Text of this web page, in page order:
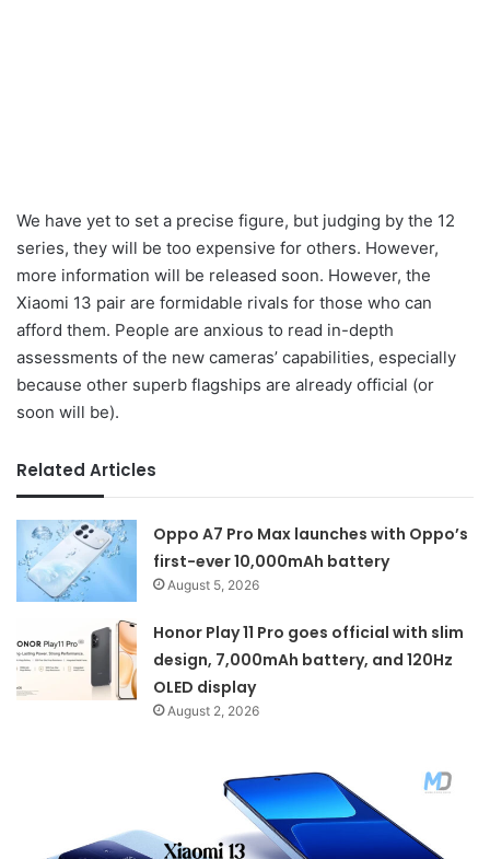
We have yet to set a precise figure, but judging by the 12
series, they will be too expensive for others. However,
more information will be released soon. However, the
Xiaomi 13 pair are formidable rivals for those who can
afford them. People are anxious to read in-depth
assessments of the new cameras’ capabilities, especially
because other superb flagships are already official (or
soon will be).
Related Articles
Oppo A7 Pro Max launches with Oppo’s
first-ever 10,000mAh battery
August 5, 2026
Honor Play 11 Pro goes official with slim
design, 7,000mAh battery, and 120Hz
OLED display
August 2, 2026